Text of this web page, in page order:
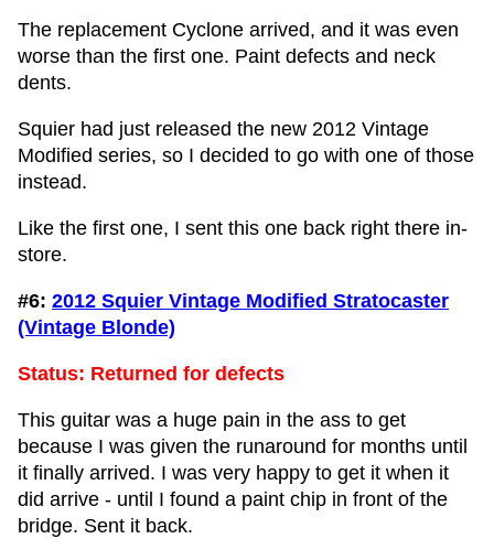
The replacement Cyclone arrived, and it was even
worse than the first one. Paint defects and neck
dents.
Squier had just released the new 2012 Vintage
Modified series, so I decided to go with one of those
instead.
Like the first one, I sent this one back right there in-
store.
#6: 2012 Squier Vintage Modified Stratocaster
(Vintage Blonde)
Status: Returned for defects
This guitar was a huge pain in the ass to get
because I was given the runaround for months until
it finally arrived. I was very happy to get it when it
did arrive - until I found a paint chip in front of the
bridge. Sent it back.